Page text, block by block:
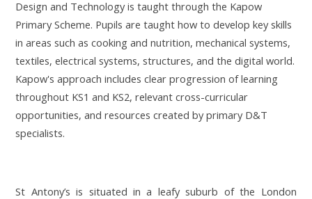
Design and Technology is taught throughthe Kapow
Primary Scheme. Pupils are taught how to develop key skills
in areas such as cooking and nutrition, mechanical systems,
textiles, electrical systems, structures, and the digital world.
Kapow's approach includes clear progression of learning
throughout KS1 and KS2, relevant cross-curricular
opportunities, and resources created by primary D&T
specialists.
St Antony’s is situated in a leafy suburb of the London